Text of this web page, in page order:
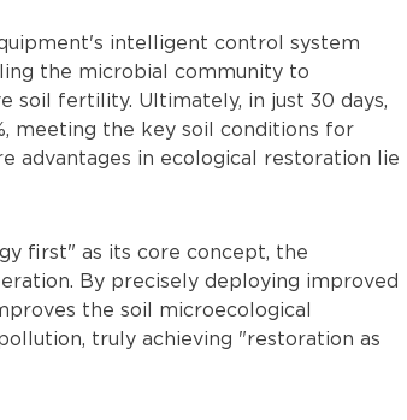
intelligent control system
the microbial community to
soil fertility. Ultimately, in just 30 days,
meeting the key soil conditions for
advantages in ecological restoration lie
first" as its core concept, the
By precisely deploying improved
the soil microecological
truly achieving "restoration as